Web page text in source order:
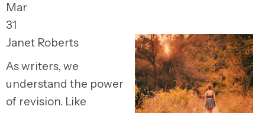
Mar
31
Janet Roberts
As writers, we
understand the power
of revision. Like